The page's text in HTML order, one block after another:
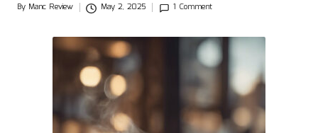
Posted
By Manc Review May 2, 2025 1 Comment